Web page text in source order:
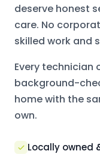
deserve honest
care. No
skilled work and
Every technician
background-
home with the
own.
Locally owned